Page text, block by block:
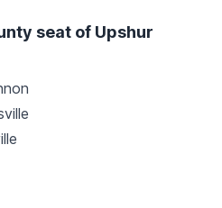
seat of Upshur